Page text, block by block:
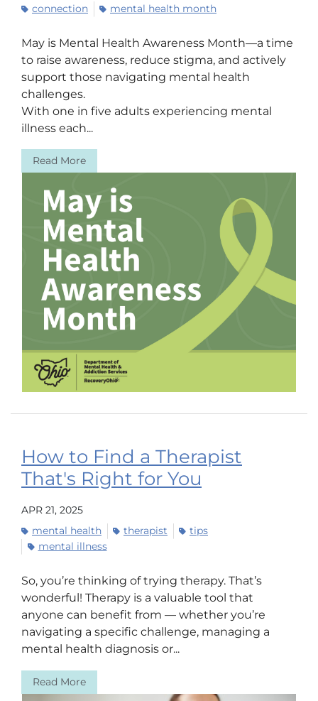
connection mental health month
May is Mental Health Awareness Month—a time
to raise awareness, reduce stigma, and actively
support those navigating mental health
challenges.
With one in five adults experiencing mental
illness each...
Read More
How to Find a Therapist
That's Right for You
APR 21, 2025
mental health
therapist
tips
mental illness
So, you’re thinking of trying therapy. That’s
wonderful! Therapy is a valuable tool that
anyone can benefit from — whether you’re
navigating a specific challenge, managing a
mental health diagnosis or...
Read More